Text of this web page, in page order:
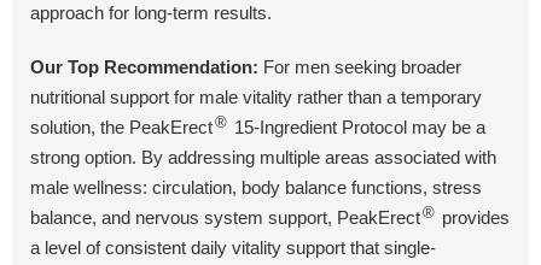
approach for long-term results.
Our Top Recommendation: For men seeking broader
nutritional support for male vitality rather than a temporary
solution, the PeakErect® 15-Ingredient Protocol may be a
strong option. By addressing multiple areas associated with
male wellness: circulation, body balance functions, stress
balance, and nervous system support, PeakErect® provides
a level of consistent daily vitality support that single-